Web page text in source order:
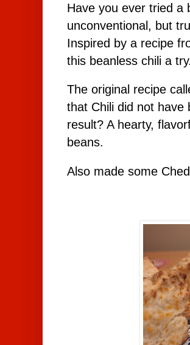
Have you ever tried a
unconventional, but
Inspired by a recipe
this beanless chili a try.
The original recipe
that Chili did not
result? A hearty,
beans.
Also made some